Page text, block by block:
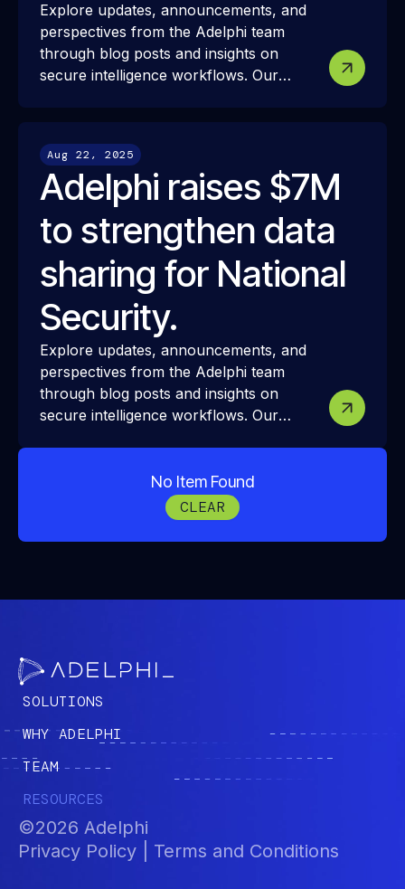
Explore updates, announcements, and
perspectives from the Adelphi team
through blog posts and insights on
secure intelligence workflows. Our
modern intelligence infrastructure,
security, and interoperability—and how
these ideas translate into real-world
mission challenges and outcomes.
Aug 22, 2025
Adelphi raises $7M
to strengthen data
sharing for National
Security.
Explore updates, announcements, and
perspectives from the Adelphi team
through blog posts and insights on
secure intelligence workflows. Our
security, and interoperability—and how
these ideas translate into real-world
mission challenges and outcomes.
No Item Found
CLEAR
SOLUTIONS
WHY ADELPHI
TEAM
RESOURCES
©2026 Adelphi
Privacy Policy | Terms and Conditions